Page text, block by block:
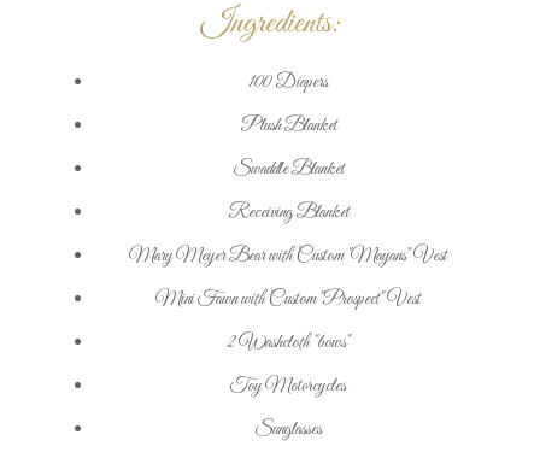
Ingredients:
100 Diapers
Plush Blanket
Swaddle Blanket
Receiving Blanket
Mary Meyer Bear with Custom "Mayans" Vest
Mini Fawn with Custom "Prospect" Vest
2 Washcloth "bows"
Toy Motorcycles
Sunglasses